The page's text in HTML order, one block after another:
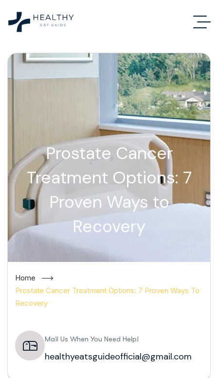
Prostate Cancer
Treatment Options: 7
Proven Ways to
Recovery
Home
Prostate Cancer Treatment Options: 7 Proven Ways To
Recovery
Mail Us When You Need Help!
healthyeatsguideofficial@gmail.com